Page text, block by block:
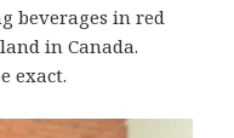
beverages in red
in Canada.
exact.